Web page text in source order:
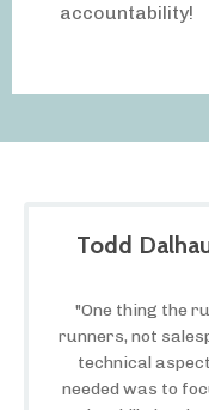
accountability!
Todd
"One thing the
runners, not
technical
needed was to